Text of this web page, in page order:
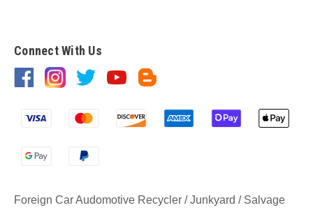
Connect With Us
Foreign Car Audomotive Recycler / Junkyard / Salvage